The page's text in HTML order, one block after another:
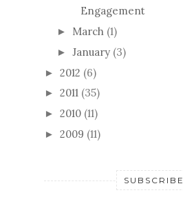
Engagement
► March (1)
► January (3)
► 2012 (6)
► 2011 (35)
► 2010 (11)
► 2009 (11)
SUBSCRIBE